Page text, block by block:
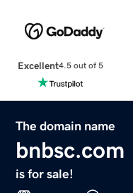
Excellent4.5 out of 5
The domain name
bnbsc.com
is for sale!